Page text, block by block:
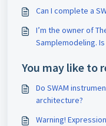
Can I complete a
I’m the owner of
Samplemodeling.
You may like to
Do SWAM
architecture?
Warning!